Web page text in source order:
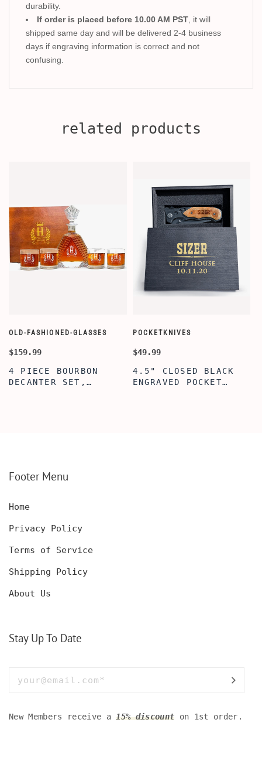
durability.
If order is placed before 10.00 AM PST , it will
shipped same day and will be delivered 2-4 business
days if engraving information is correct and not
confusing.
related products
OLD-FASHIONED-GLASSES
$159.99
4 PIECE BOURBON
DECANTER SET,
FOR MEN AND WOMEN
POCKETKNIVES
$49.99
4.5" CLOSED BLACK
ENGRAVED POCKET
Footer Menu
Home
Privacy Policy
Terms of Service
Shipping Policy
About Us
Stay Up To Date
New Members receive a15% discount on 1st order.